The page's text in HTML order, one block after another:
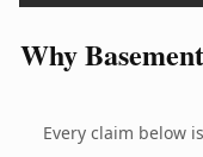
Why
Every claim below